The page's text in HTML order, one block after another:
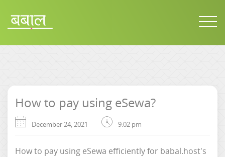
How to pay using eSewa?
December 24, 2021 9:02 pm
How to pay using eSewa efficiently for babal.host's